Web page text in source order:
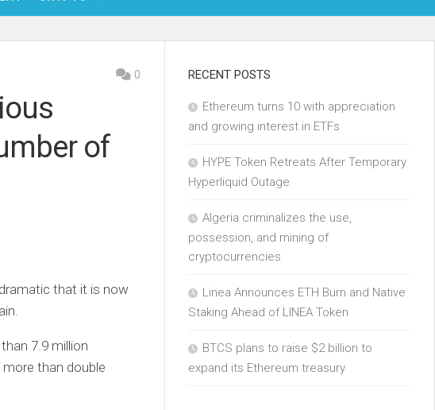
NFT
FINTECH
0
of
that it is now
7.9 million
than double
RECENT POSTS
Ethereum turns 10 with appreciation
and growing interest in ETFs
HYPE Token Retreats After Temporary
Hyperliquid Outage
Algeria criminalizes the use,
possession, and mining of
cryptocurrencies
Linea Announces ETH Burn and Native
Staking Ahead of LINEA Token
BTCS plans to raise $2 billion to
expand its Ethereum treasury